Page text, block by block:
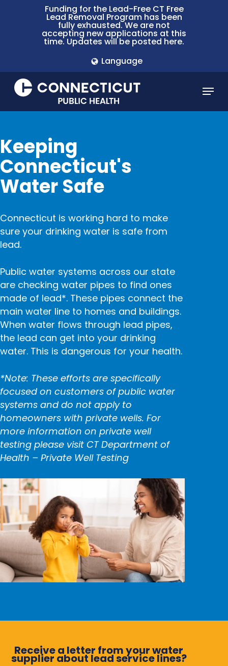
Funding for the Lead-Free CT Free
Lead Removal Program has been
fully exhausted. We are not
accepting new applications at this
time. Updates will be posted here.
Language
Menu
Keeping
Connecticut's
Water Safe
Connecticut is working hard to make
sure your drinking water is safe from
lead.
Public water systems across our state
are checking water pipes to find ones
made of lead*. These pipes connect the
main water line to homes and buildings.
When water flows through lead pipes,
the lead can get into your drinking
water. This is dangerous for your health.
*Note: These efforts are specifically
focused on customers of public water
systems and do not apply to
homeowners with private wells. For
more information on private well
testing please visit CT Department of
Health – Private Well Testing
Receive a letter from your water
supplier about lead service lines?